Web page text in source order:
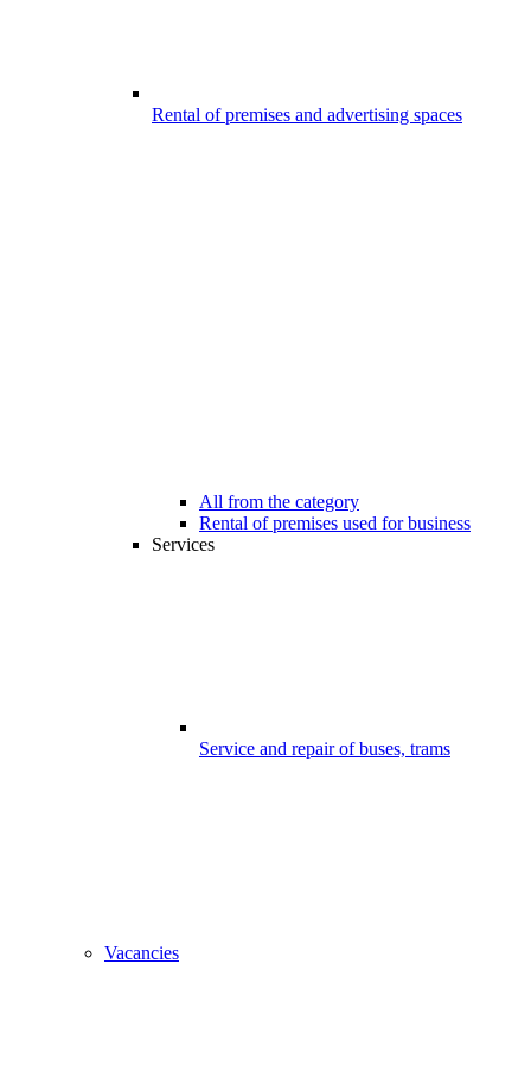
Rental of premises and advertising spaces
All from the category
Rental of premises used for business
Services
Service and repair of buses, trams
Vacancies